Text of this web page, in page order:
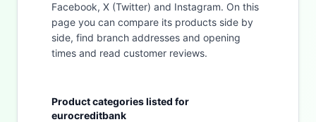
Facebook, X (Twitter) and Instagram. On this
page you can compare its products side by
side, find branch addresses and opening
times and read customer reviews.
Product categories listed for
eurocreditbank